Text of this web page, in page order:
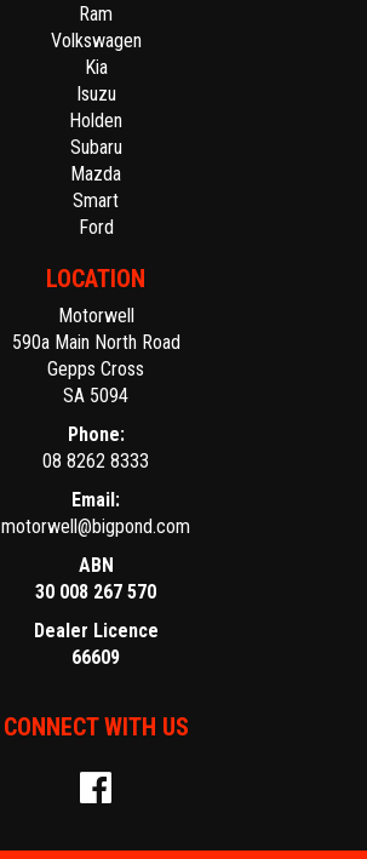
Ram
Volkswagen
Kia
Isuzu
Holden
Subaru
Mazda
Smart
Ford
LOCATION
Motorwell
590a Main North Road
Gepps Cross
SA 5094
Phone:
08 8262 8333
Email:
motorwell@bigpond.com
ABN
30 008 267 570
Dealer Licence
66609
CONNECT WITH US